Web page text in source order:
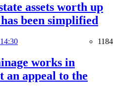
assets worth up
been simplified
1184
works in
an appeal to the